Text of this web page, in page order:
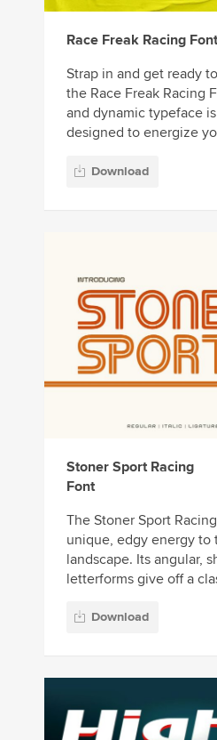
Race Freak Racing Font
Strap in and get ready
the Race Freak Racing
and dynamic typeface
designed to energize
Download
Stoner Sport Racing
Font
The Stoner Sport
unique, edgy energy to
landscape. Its angular,
letterforms give off a
Download